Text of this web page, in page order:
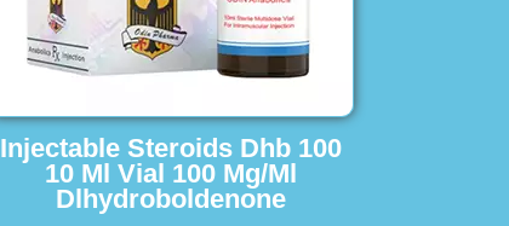
Injectable Steroids Dhb 100
10 Ml Vial 100 Mg/Ml
Dlhydroboldenone